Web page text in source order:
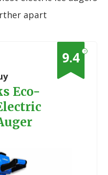
apart
?
9.4
Eco-